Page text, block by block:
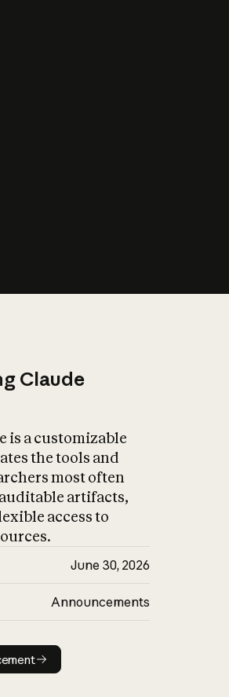
Claude
is a customizable
the tools and
most often
artifacts,
access to
June 30, 2026
Announcements
announcement